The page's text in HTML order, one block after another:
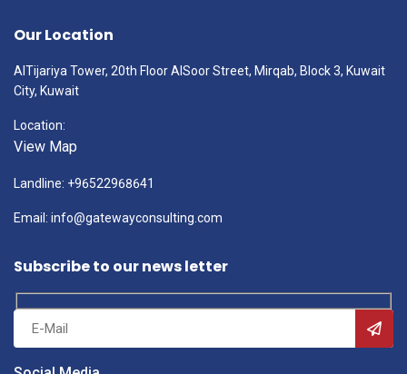
Our Location
AlTijariya Tower, 20th Floor AlSoor Street, Mirqab, Block 3, Kuwait
City, Kuwait
Location:
View Map
Landline: +96522968641
Email: info@gatewayconsulting.com
Subscribe to our news letter